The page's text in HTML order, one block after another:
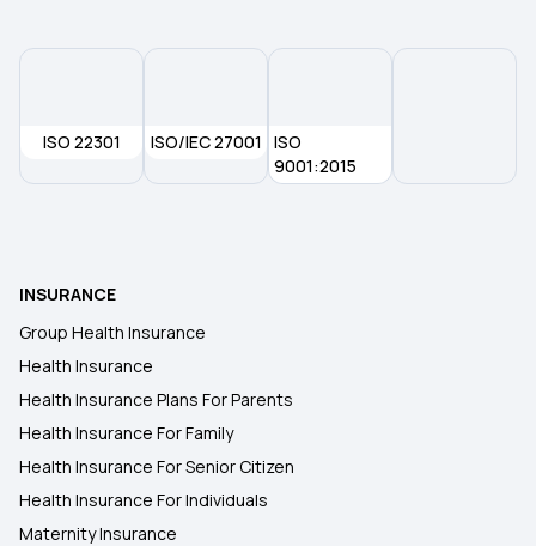
ISO 22301 ISO/IEC 27001
ISO
9001:2015
INSURANCE
Group Health Insurance
Health Insurance
Health Insurance Plans For Parents
Health Insurance For Family
Health Insurance For Senior Citizen
Health Insurance For Individuals
Maternity Insurance